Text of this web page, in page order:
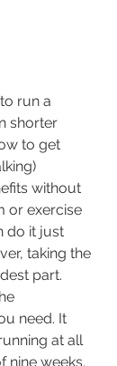
run a
shorter
to get
without
or exercise
do it just
taking the
part.
need. It
at all
nine weeks.